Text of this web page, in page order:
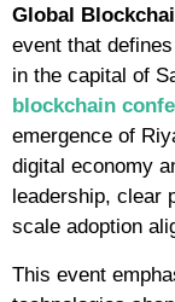
Global
event that
in the capital of
blockchain
emergence of
digital economy
leadership, clear
scale adoption
This event